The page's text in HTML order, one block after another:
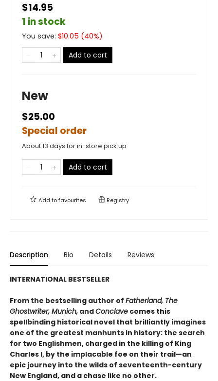
$14.95
1 in stock
You save: $10.05 (40%)
Add to cart
New
$25.00
Special order
About 13 days for in-store pick up
Add to cart
Add tofavourites Registry
Description Bio Details Reviews
INTERNATIONAL BESTSELLER
From the bestselling author of Fatherland, The
Ghostwriter, Munich, andConclave comes this
spellbinding historical novel that brilliantly imagines
one of the greatest manhunts in history: the search
for two Englishmen, charged in the killing of King
Charles I, by the implacable foe on their trail—an
epic journey into the wilds of seventeenth-century
New England, and a chase like no other.